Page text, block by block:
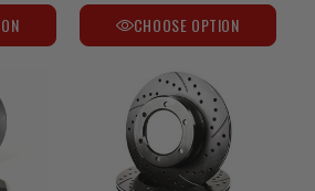
CHOOSE OPTION